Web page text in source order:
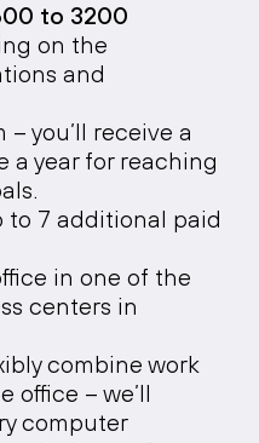
to 3200
on the
and
you’ll receive a
a year for reaching
to 7 additional paid
in one of the
centers in
combine work
office – we’ll
computer